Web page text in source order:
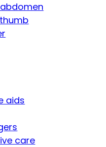
aids
care